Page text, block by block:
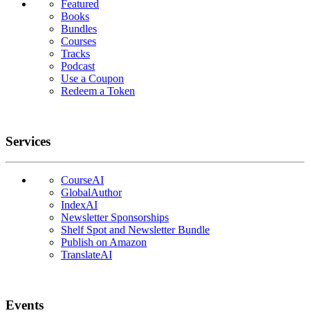
Featured
Books
Bundles
Courses
Tracks
Podcast
Use a Coupon
Redeem a Token
Services
CourseAI
GlobalAuthor
IndexAI
Newsletter Sponsorships
Shelf Spot and Newsletter Bundle
Publish on Amazon
TranslateAI
Events